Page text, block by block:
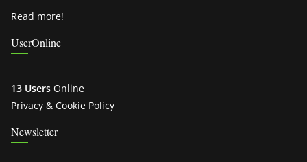
Read more!
UserOnline
13 Users Online
Privacy & Cookie Policy
Newsletter